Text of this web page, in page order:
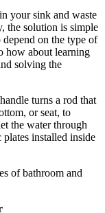
your sink and waste
the solution is simple
depend on the type of
how about learning
solving the
turns a rod that
or seat, to
the water through
installed inside
of bathroom and